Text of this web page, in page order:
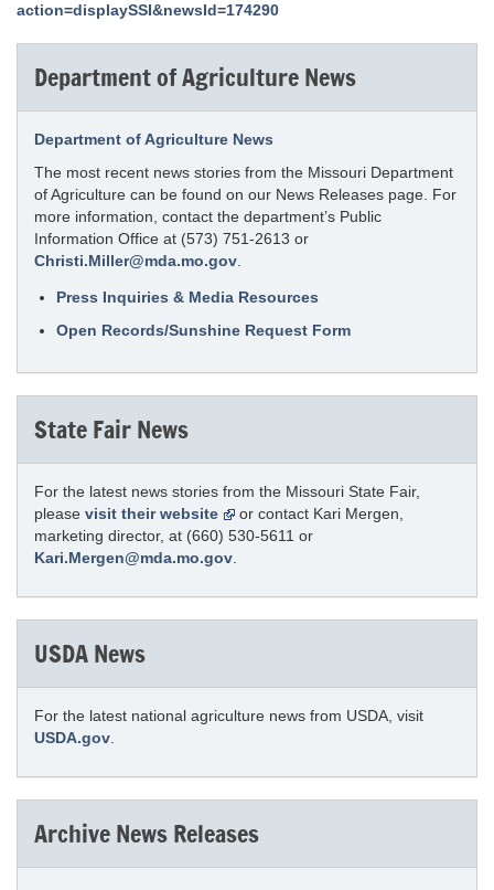
action=displaySSI&newsId=174290
Department of Agriculture News
Department of Agriculture News
The most recent news stories from the Missouri Department
of Agriculture can be found on our News Releases page. For
more information, contact the department’s Public
Information Office at (573) 751-2613 or
Christi.Miller@mda.mo.gov
Press Inquiries & Media Resources
Open Records/Sunshine Request Form
State Fair News
For the latest news stories from the Missouri State Fair,
please visit their website
or contact Kari Mergen,
marketing director, at (660) 530-5611 or
Kari.Mergen@mda.mo.gov
USDA News
For the latest national agriculture news from USDA, visit
USDA.gov
Archive News Releases